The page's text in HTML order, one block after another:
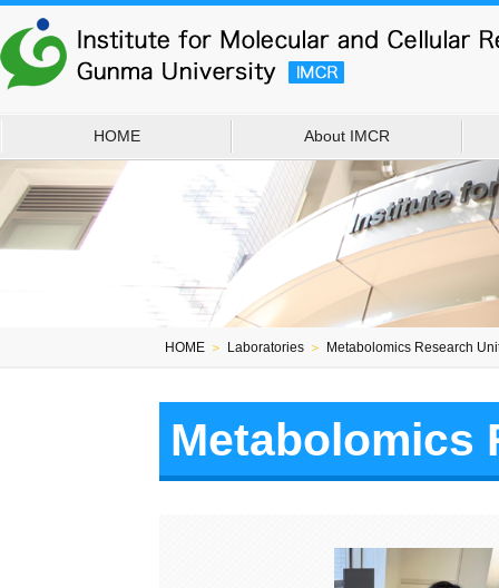
HOME About IMCR
HOME ＞ Laboratories ＞ Metabolomics Research
Metabolomics